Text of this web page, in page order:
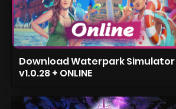
Download Waterpark Simulator
v1.0.28 + ONLINE